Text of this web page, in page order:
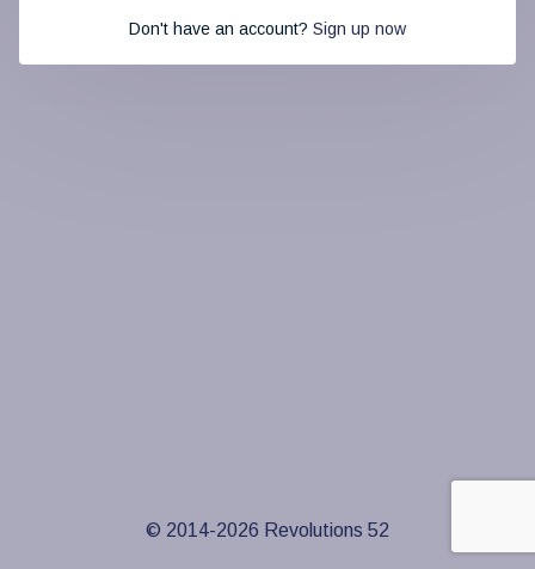
Don't have an account? Sign up now
© 2014-2026 Revolutions 52